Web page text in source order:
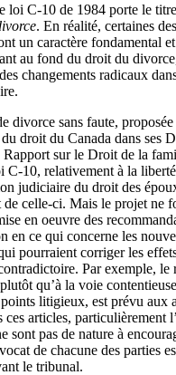
loi C-10 de 1984 porte le
. En réalité, certaines
un caractère fondamental
au fond du droit du
changements radicaux
divorce sans faute,
droit du Canada dans ses
Rapport sur le Droit de la
C-10, relativement à la
judiciaire du droit des
de celle-ci. Mais le projet ne
en oeuvre des
en ce qui concerne les
pourraient corriger les
Par exemple, le
qu’à la voie
litigieux, est prévu aux
ces articles, particulièrement
sont pas de nature à
de chacune des parties
le tribunal.